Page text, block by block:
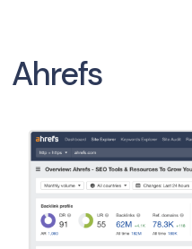
Ahrefs